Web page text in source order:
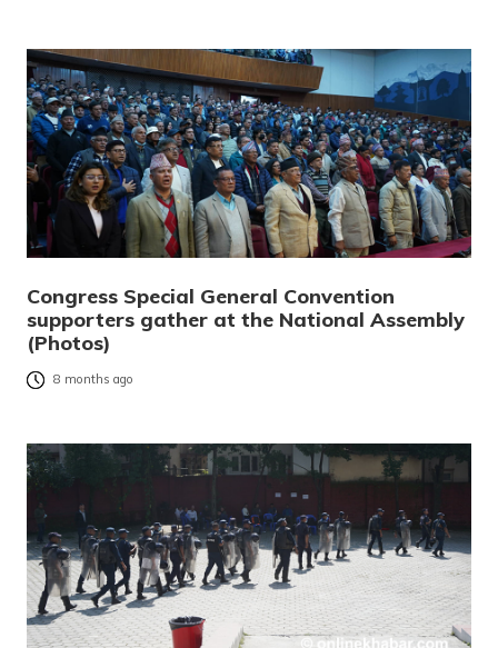
Congress Special General Convention
supporters gather at the National Assembly
(Photos)
8 months ago